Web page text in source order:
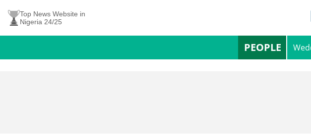
Top News Website in
Nigeria 24/25
PEOPLE